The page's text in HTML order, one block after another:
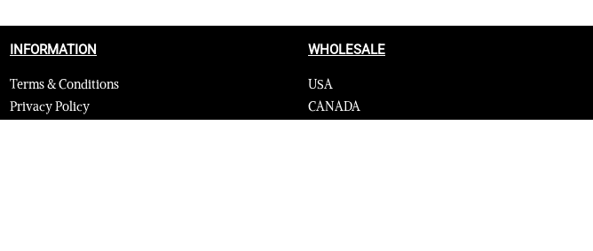
INFORMATION
Terms & Conditions
Privacy Policy
WHOLESALE
USA
CANADA